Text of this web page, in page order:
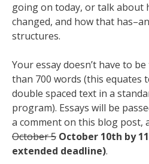
going on today, or talk about
changed, and how that
structures.
Your essay doesn’t have to
than 700 words (this equates
double spaced text in a
program). Essays will be
a comment on this blog post,
October 5 October 10th by
extended deadline).